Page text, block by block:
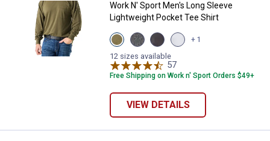
Work N' Sport Men's Long Sleeve
Lightweight Pocket Tee Shirt
View
Olive
variant
View
Charcoal
variant
View
Black
variant
View
Heather
+ 1
12 sizes available
57
Free Shipping on Work n' Sport Orders $49+
VIEW DETAILS